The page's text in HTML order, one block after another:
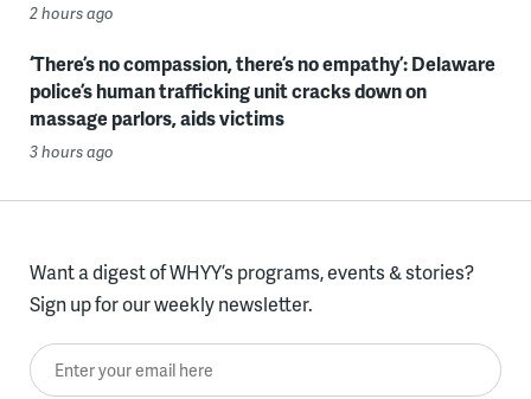
2 hours ago
‘There’s no compassion, there’s no empathy’: Delaware
police’s human trafficking unit cracks down on
massage parlors, aids victims
3 hours ago
Want a digest of WHYY’s programs, events & stories?
Sign up for our weekly newsletter.
Enter your email here